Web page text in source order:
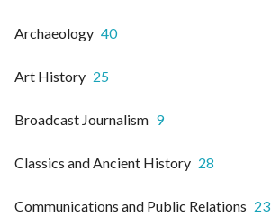
Archaeology 40
Art History 25
Broadcast Journalism 9
Classics and Ancient History 28
Communications and Public Relations 23